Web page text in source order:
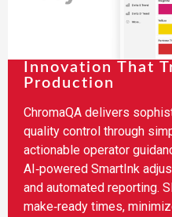
Innovation That
Production
ChromaQA delivers
quality control through
actionable operator
AI‑powered SmartInk
and automated reporting.
make‑ready times,